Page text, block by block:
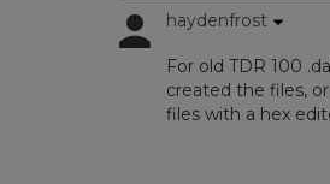
haydenfrost
For old TDR 100
created the files,
files with a hex